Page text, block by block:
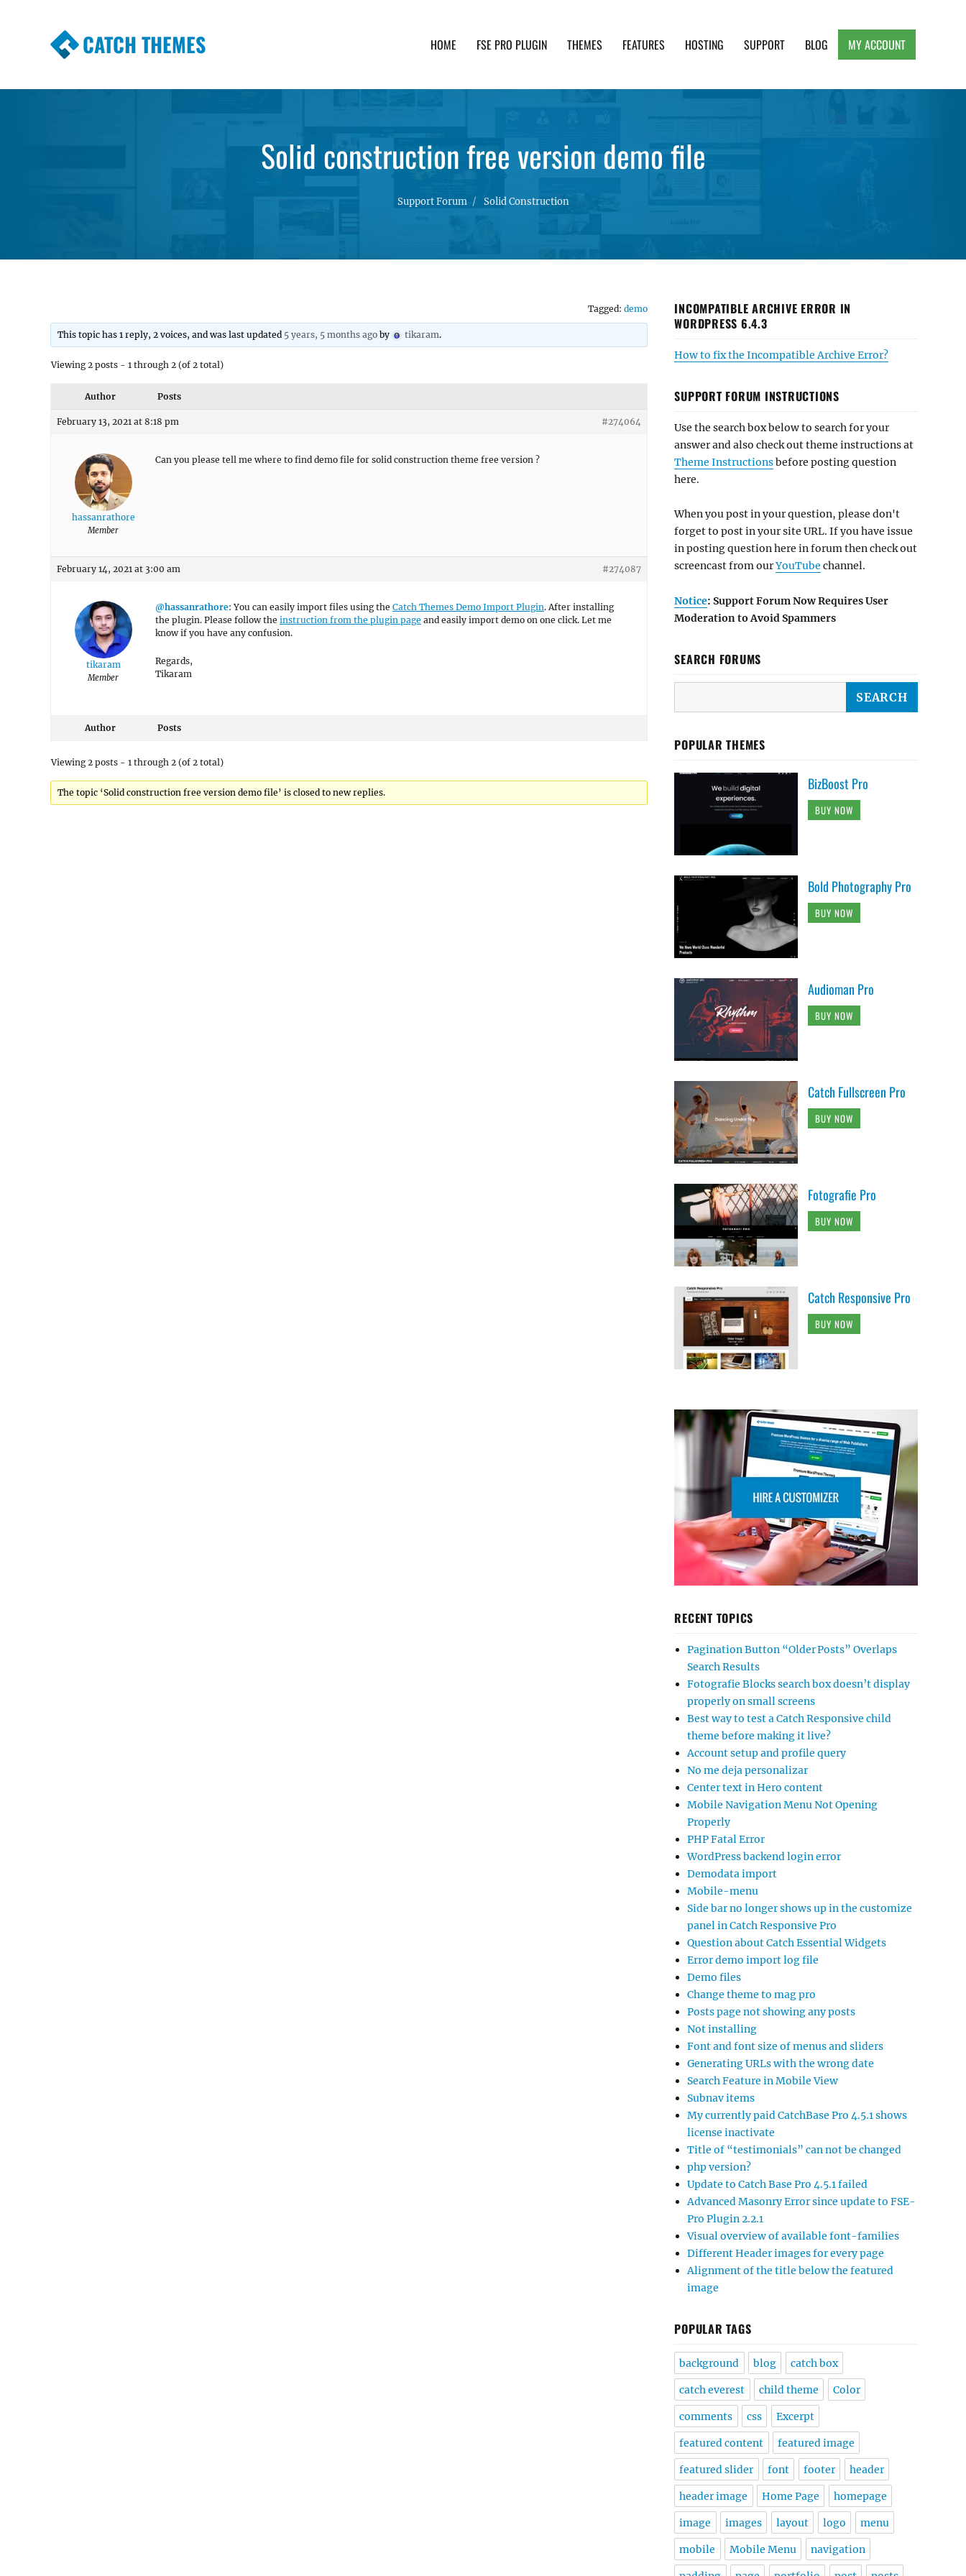
CATCH THEMES HOME FSE PRO PLUGIN THEMES FEATURES HOSTING SUPPORT BLOG MY ACCOUNT
Solid construction free version demo file
Support Forum Solid Construction
Tagged: demo
This topic has 1 reply, 2 voices, and was last updated 5 years, 5 months ago by tikaram.
Viewing 2 posts - 1 through 2 (of 2 total)
Author Posts
February 13, 2021 at 8:18 pm #274064
hassanrathore
Member
Can you please tell me where to find demo file for solid construction theme free version ?
February 14, 2021 at 3:00 am #274087
tikaram
Member
@hassanrathore: You can easily import files using the Catch Themes Demo Import Plugin. After installing
the plugin. Please follow the instruction from the plugin page and easily import demo on one click. Let me
know if you have any confusion.
Regards,
Tikaram
Author Posts
Viewing 2 posts - 1 through 2 (of 2 total)
The topic ‘Solid construction free version demo file’ is closed to new replies.
INCOMPATIBLE ARCHIVE ERROR IN
WORDPRESS 6.4.3
How to fix the Incompatible Archive Error?
SUPPORT FORUM INSTRUCTIONS
Use the search box below to search for your
answer and also check out theme instructions at
Theme Instructionsbefore posting question
here.
When you post in your question, please don't
forget to post in your site URL. If you have issue
in posting question here in forum then check out
screencast from ourYouTube channel.
Notice: Support Forum Now Requires User
Moderation to Avoid Spammers
SEARCH FORUMS
POPULAR THEMES
BizBoost Pro
BUY NOW
Bold Photography Pro
BUY NOW
Audioman Pro
BUY NOW
Catch Fullscreen Pro
BUY NOW
Fotografie Pro
BUY NOW
Catch Responsive Pro
BUY NOW
RECENT TOPICS
Pagination Button “Older Posts” Overlaps
Search Results
Fotografie Blocks search box doesn’t display
properly on small screens
Best way to test a Catch Responsive child
theme before making it live?
Account setup and profile query
No me deja personalizar
Center text in Hero content
Mobile Navigation Menu Not Opening
Properly
PHP Fatal Error
WordPress backend login error
Demodata import
Mobile-menu
Side bar no longer shows up in the customize
panel in Catch Responsive Pro
Question about Catch Essential Widgets
Error demo import log file
Demo files
Change theme to mag pro
Posts page not showing any posts
Not installing
Font and font size of menus and sliders
Generating URLs with the wrong date
Search Feature in Mobile View
Subnav items
My currently paid CatchBase Pro 4.5.1 shows
license inactivate
Title of “testimonials” can not be changed
php version?
Update to Catch Base Pro 4.5.1 failed
Advanced Masonry Error since update to FSE-
Pro Plugin 2.2.1
Visual overview of available font-families
Different Header images for every page
Alignment of the title below the featured
image
POPULAR TAGS
background blog catch box
catch everest child theme Color
comments css Excerpt
featured content featured image
featured slider font footer header
header image Home Page homepage
image images layout logo menu
mobile Mobile Menu navigation